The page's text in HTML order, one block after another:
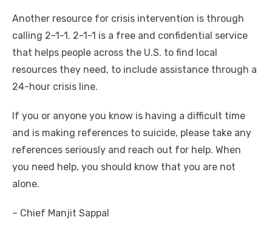
Another resource for crisis intervention is through
calling 2-1-1. 2-1-1 is a free and confidential service
that helps people across the U.S. to find local
resources they need, to include assistance through a
24-hour crisis line.
If you or anyone you know is having a difficult time
and is making references to suicide, please take any
references seriously and reach out for help. When
you need help, you should know that you are not
alone.
– Chief Manjit Sappal